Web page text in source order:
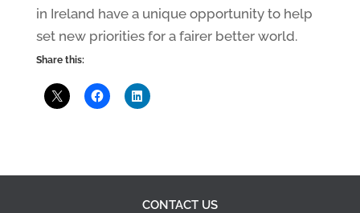
in Ireland have a unique opportunity to help
set new priorities for a fairer better world.
Share this:
CONTACT US